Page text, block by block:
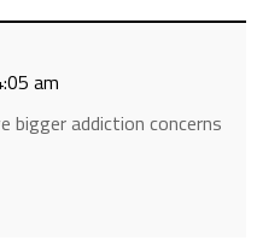
am
bigger addiction concerns